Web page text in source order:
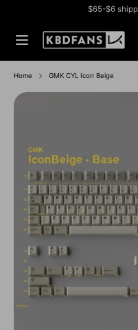
$65-$6
Search
our
SearchSearch
our
Home GMK CYL Icon Beige